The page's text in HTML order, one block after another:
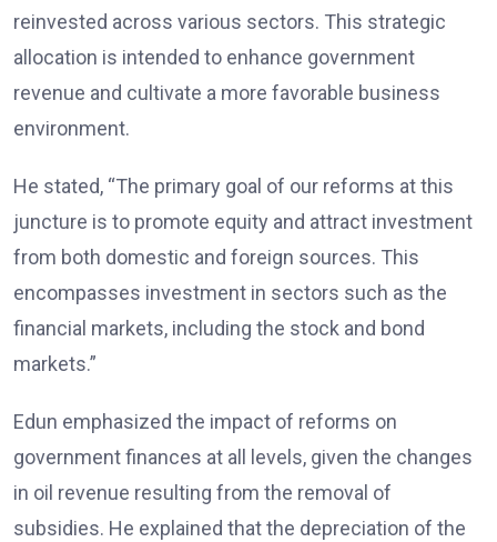
reinvested across various sectors. This strategic
allocation is intended to enhance government
revenue and cultivate a more favorable business
environment.
He stated, “The primary goal of our reforms at this
juncture is to promote equity and attract investment
from both domestic and foreign sources. This
encompasses investment in sectors such as the
financial markets, including the stock and bond
markets.”
Edun emphasized the impact of reforms on
government finances at all levels, given the changes
in oil revenue resulting from the removal of
subsidies. He explained that the depreciation of the